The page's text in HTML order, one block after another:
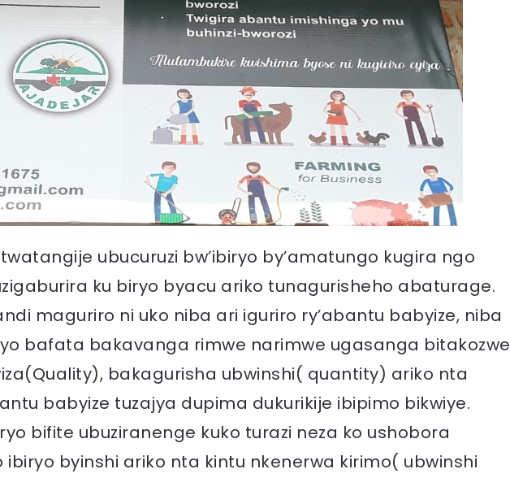
ubucuruzi bw’ibiryo by’amatungo kugira ngo
ku biryo byacu ariko tunagurisheho abaturage.
maguriro ni uko niba ari iguriro ry’abantu babyize, niba
bafata bakavanga rimwe narimwe ugasanga bitakozwe
bakagurisha ubwinshi( quantity) ariko nta
babyize tuzajya dupima dukurikije ibipimo bikwiye.
bifite ubuziranenge kuko turazi neza ko ushobora
byinshi ariko nta kintu nkenerwa kirimo( ubwinshi